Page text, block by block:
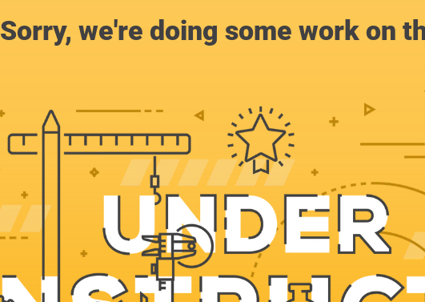
Sorry, we're doing some work on